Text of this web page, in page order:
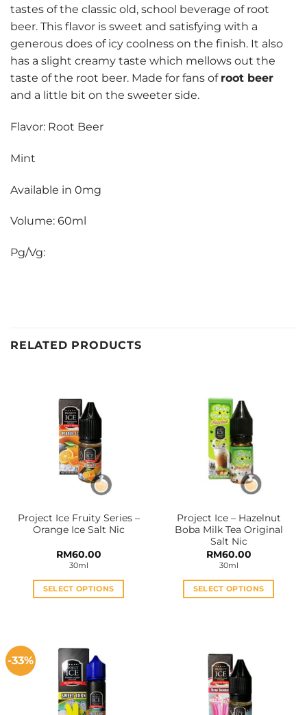
tastes of the classic old, school beverage of root
beer. This flavor is sweet and satisfying with a
generous does of icy coolness on the finish. It also
has a slight creamy taste which mellows out the
taste of the root beer. Made for fans of root beer
and a little bit on the sweeter side.
Flavor: Root Beer
Mint
Available in 0mg
Volume: 60ml
Pg/Vg:
RELATED PRODUCTS
Project Ice Fruity Series –
Orange Ice Salt Nic
RM60.00
30ml
SELECT OPTIONS
multiple
variants.
The
options
may
Project Ice – Hazelnut
Boba Milk Tea Original
Salt Nic
RM60.00
30ml
SELECT OPTIONS
variants.
The
options
may
-33%